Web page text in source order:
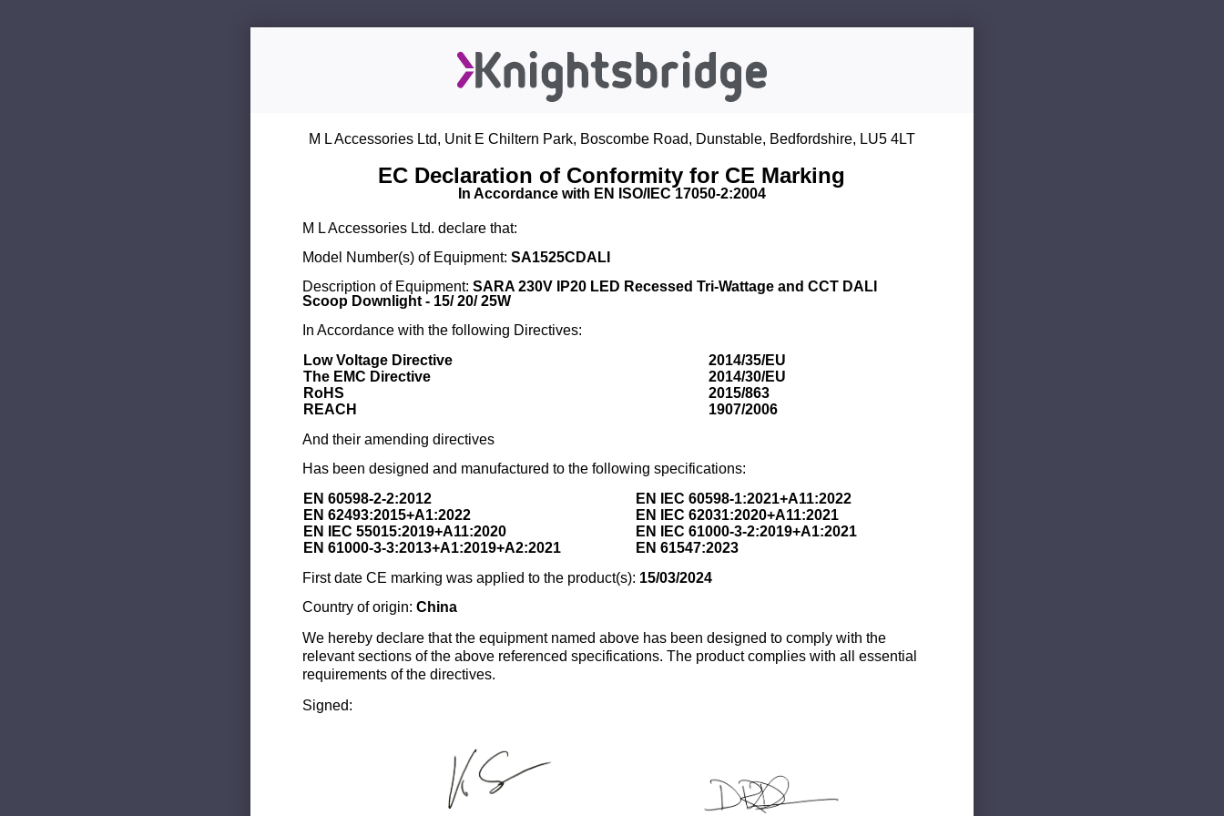
M L Accessories Ltd, Unit E Chiltern Park, Boscombe Road, Dunstable, Bedfordshire, LU5 4LT
EC Declaration of Conformity for CE Marking
In Accordance with EN ISO/IEC 17050-2:2004
M L Accessories Ltd. declare that:
Model Number(s) of Equipment: SA1525CDALI
Description of Equipment: SARA 230V IP20 LED Recessed Tri-Wattage and CCT DALI
Scoop Downlight - 15/ 20/ 25W
In Accordance with the following Directives:
Low Voltage Directive
2014/35/EU
The EMC Directive
2014/30/EU
RoHS
2015/863
REACH
1907/2006
And their amending directives
Has been designed and manufactured to the following specifications:
EN 60598-2-2:2012
EN IEC 60598-1:2021+A11:2022
EN 62493:2015+A1:2022
EN IEC 62031:2020+A11:2021
EN IEC 55015:2019+A11:2020
EN IEC 61000-3-2:2019+A1:2021
EN 61000-3-3:2013+A1:2019+A2:2021
EN 61547:2023
First date CE marking was applied to the product(s): 15/03/2024
Country of origin: China
We hereby declare that the equipment named above has been designed to comply with the
relevant sections of the above referenced specifications. The product complies with all essential
requirements of the directives.
Signed: